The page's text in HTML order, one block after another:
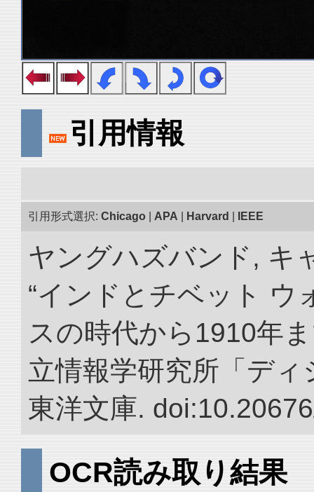
引用情報
引用形式選択: Chicago APA Harvard IEEE
ヤングハズバンド, キ
“インドとチベット ウ
スの時代から1910年
立情報学研究所「デ
東洋文庫.
OCR読み取り結果